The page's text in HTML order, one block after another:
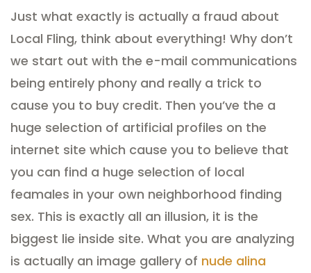
Just what exactly is actually a fraud about
Local Fling, think about everything! Why don’t
we start out with the e-mail communications
being entirely phony and really a trick to
cause you to buy credit. Then you’ve the a
huge selection of artificial profiles on the
internet site which cause you to believe that
you can find a huge selection of local
feamales in your own neighborhood finding
sex. This is exactly all an illusion, it is the
biggest lie inside site. What you are analyzing
is actually an image gallery of nude alina